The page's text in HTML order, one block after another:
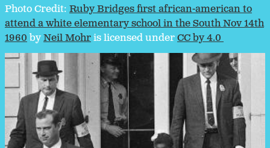
Photo Credit: Ruby Bridges first african-american to
attend a white elementary school in the South Nov 14th
1960 byNeil Mohris licensed underCC by 4.0